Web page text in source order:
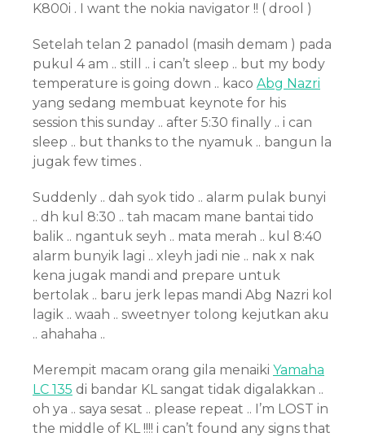
K800i . I want the nokia navigator !! ( drool )
Setelah telan 2 panadol (masih demam ) pada
pukul 4 am .. still .. i can’t sleep .. but my body
temperature is going down .. kaco Abg Nazri
yang sedang membuat keynote for his
session this sunday .. after 5:30 finally .. i can
sleep .. but thanks to the nyamuk .. bangun la
jugak few times .
Suddenly .. dah syok tido .. alarm pulak bunyi
.. dh kul 8:30 .. tah macam mane bantai tido
balik .. ngantuk seyh .. mata merah .. kul 8:40
alarm bunyik lagi .. xleyh jadi nie .. nak x nak
kena jugak mandi and prepare untuk
bertolak .. baru jerk lepas mandi Abg Nazri kol
lagik .. waah .. sweetnyer tolong kejutkan aku
.. ahahaha ..
Merempit macam orang gila menaiki Yamaha
LC 135 di bandar KL sangat tidak digalakkan ..
oh ya .. saya sesat .. please repeat .. I’m LOST in
the middle of KL !!!! i can’t found any signs that